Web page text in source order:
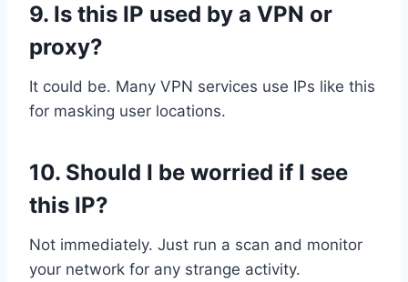
9. Is this IP used by a VPN or
proxy?
It could be. Many VPN services use IPs like this
for masking user locations.
10. Should I be worried if I see
this IP?
Not immediately. Just run a scan and monitor
your network for any strange activity.